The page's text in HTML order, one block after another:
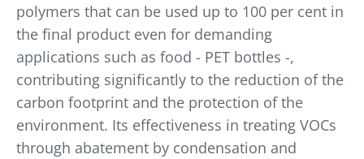
polymers that can be used up to 100 per cent in
the final product even for demanding
applications such as food - PET bottles -,
contributing significantly to the reduction of the
carbon footprint and the protection of the
environment. Its effectiveness in treating VOCs
through abatement by condensation and